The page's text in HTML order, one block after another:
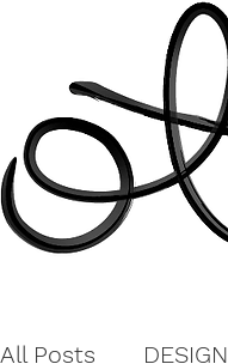
All Posts DESIGN